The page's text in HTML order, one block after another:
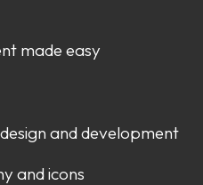
made easy
and development
and icons